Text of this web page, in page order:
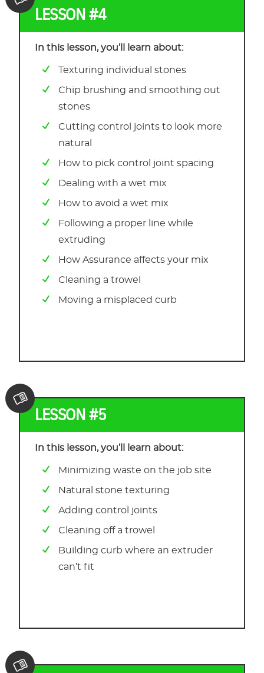
LESSON #4
In this lesson, you’ll learn about:
Texturing individual stones
Chip brushing and smoothing out
stones
Cutting control joints to look more
natural
How to pick control joint spacing
Dealing with a wet mix
How to avoid a wet mix
Following a proper line while
extruding
How Assurance affects your mix
Cleaning a trowel
Moving a misplaced curb
LESSON #5
In this lesson, you’ll learn about:
Minimizing waste on the job site
Natural stone texturing
Adding control joints
Cleaning off a trowel
Building curb where an extruder
can’t fit